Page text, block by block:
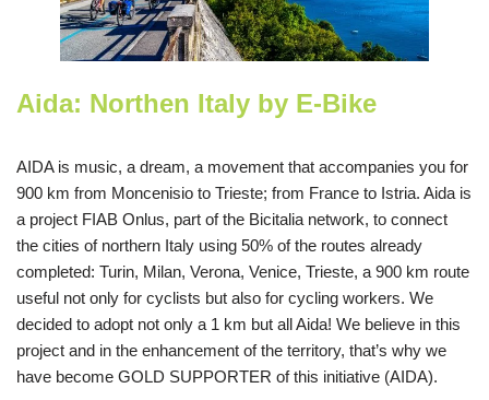
Aida: Northen Italy by E-Bike
AIDA is music, a dream, a movement that accompanies you for
900 km from Moncenisio to Trieste; from France to Istria. Aida is
a project FIAB Onlus, part of the Bicitalia network, to connect
the cities of northern Italy using 50% of the routes already
completed: Turin, Milan, Verona, Venice, Trieste, a 900 km route
useful not only for cyclists but also for cycling workers. We
decided to adopt not only a 1 km but all Aida! We believe in this
project and in the enhancement of the territory, that’s why we
have become GOLD SUPPORTER of this initiative (AIDA).